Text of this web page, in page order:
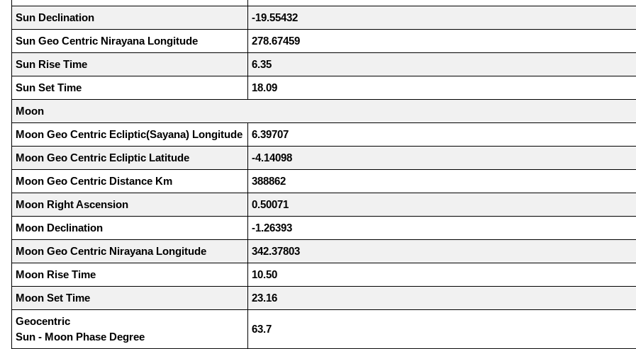
Sun Declination
-19.55432
Sun Geo Centric Nirayana Longitude
278.67459
Sun Rise Time
6.35
Sun Set Time
18.09
Moon
Moon Geo Centric Ecliptic(Sayana) Longitude
6.39707
Moon Geo Centric Ecliptic Latitude
-4.14098
Moon Geo Centric Distance Km
388862
Moon Right Ascension
0.50071
Moon Declination
-1.26393
Moon Geo Centric Nirayana Longitude
342.37803
Moon Rise Time
10.50
Moon Set Time
23.16
Geocentric
Sun - Moon Phase Degree
63.7